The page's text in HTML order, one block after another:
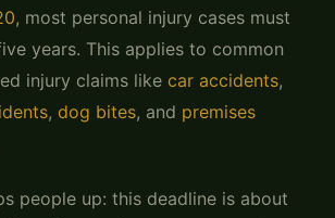
, most personal injury cases must
years. This applies to common
injury claims like car accidents,
, dog bites, and premises
people up: this deadline is about